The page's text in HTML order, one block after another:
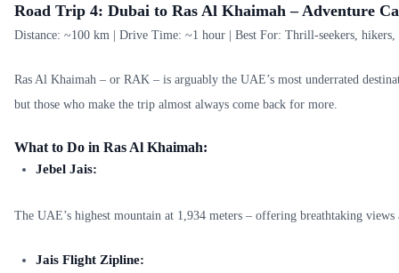
Road Trip 4: Dubai to Ras Al Khaimah – Adventure
Distance: ~100 km | Drive Time: ~1 hour | Best For: Thrill-seekers, hikers,
Ras Al Khaimah – or RAK – is arguably the UAE’s most underrated
but those who make the trip almost always come back for more.
What to Do in Ras Al Khaimah:
Jebel Jais:
The UAE’s highest mountain at 1,934 meters – offering breathtaking
Jais Flight Zipline: